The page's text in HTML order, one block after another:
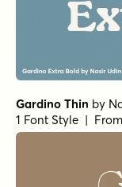
Gardino Thin by
1 Font Style |